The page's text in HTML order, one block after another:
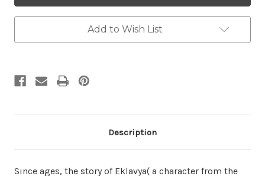
Add to Wish List
Description
Since ages, the story of Eklavya( a character from the